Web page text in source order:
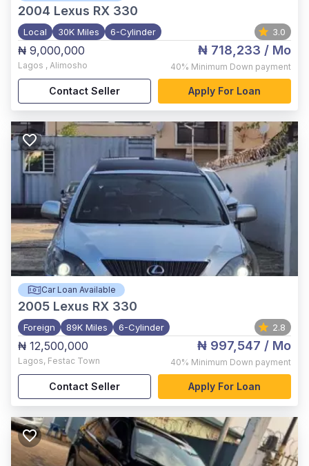
2004 Lexus RX 330
Local 30K Miles 6-Cylinder 3.0
₦ 9,000,000
Lagos , Alimosho
₦ 718,233 / Mo
40% Minimum Down payment
Contact Seller Apply For Loan
Car Loan Available
2005 Lexus RX 330
Foreign 89K Miles 6-Cylinder 2.8
₦ 12,500,000
Lagos, Festac Town
₦ 997,547 / Mo
40% Minimum Down payment
Contact Seller Apply For Loan